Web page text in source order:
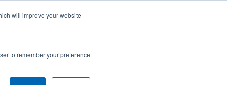
will improve your website
to remember your preference